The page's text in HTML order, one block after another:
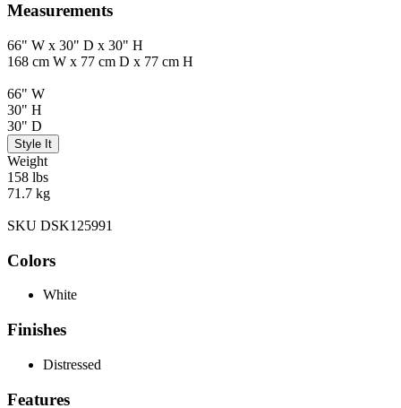
Measurements
66" W x 30" D x 30" H
168 cm W x 77 cm D x 77 cm H
66" W
30" H
30" D
Style It
Weight
158 lbs
71.7 kg
SKU DSK125991
Colors
White
Finishes
Distressed
Features